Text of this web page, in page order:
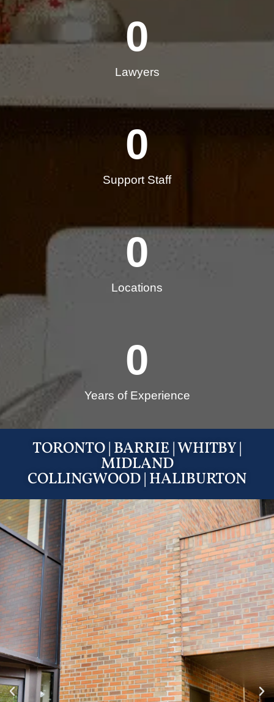
Lawyers
0
Support Staff
0
Locations
0
Years of Experience
0
TORONTO| BARRIE|WHITBY|
MIDLAND
COLLINGWOOD| HALIBURTON